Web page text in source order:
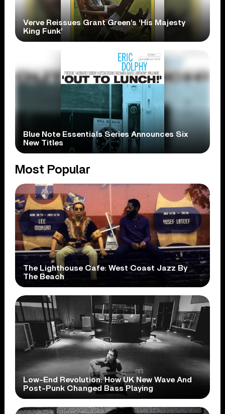
Verve Reissues Grant Green’s ‘His Majesty
King Funk’
Blue Note Essentials Series Announces Six
New Titles
Most Popular
The Lighthouse Cafe: West Coast Jazz By
The Beach
Low-End Revolution: How UK New Wave And
Post-Punk Changed Bass Playing